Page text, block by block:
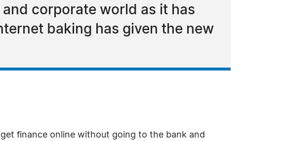
corporate world as it has
baking has given the new
finance online without going to the bank and